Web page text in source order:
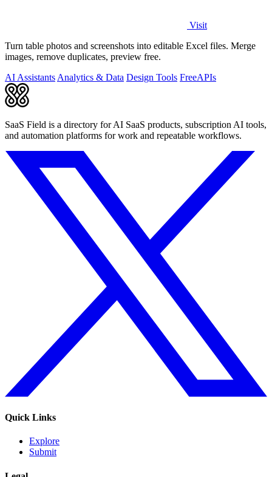
Visit
Turn table photos and screenshots into editable Excel files. Merge
images, remove duplicates, preview free.
AI Assistants Analytics & Data Design Tools FreeAPIs
SaaS Field is a directory for AI SaaS products, subscription AI tools,
and automation platforms for work and repeatable workflows.
Quick Links
Explore
Submit